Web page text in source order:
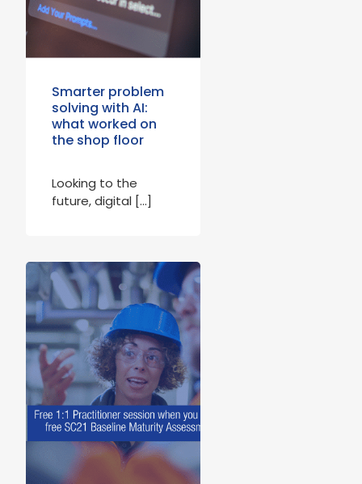
Smarter problem
solving with AI:
what worked on
the shop floor
Looking to the
future, digital […]